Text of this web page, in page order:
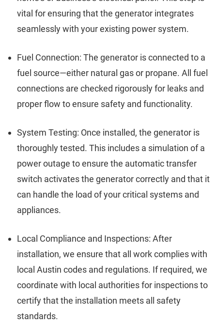
vital for ensuring that the generator integrates
seamlessly with your existing power system.
Fuel Connection: The generator is connected to a
fuel source—either natural gas or propane. All fuel
connections are checked rigorously for leaks and
proper flow to ensure safety and functionality.
System Testing: Once installed, the generator is
thoroughly tested. This includes a simulation of a
power outage to ensure the automatic transfer
switch activates the generator correctly and that it
can handle the load of your critical systems and
appliances.
Local Compliance and Inspections: After
installation, we ensure that all work complies with
local Austin codes and regulations. If required, we
coordinate with local authorities for inspections to
certify that the installation meets all safety
standards.